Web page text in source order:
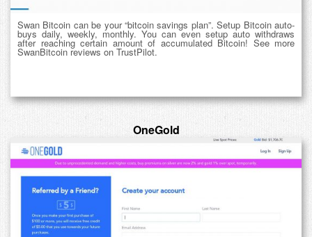
Swan Bitcoin can be your “bitcoin savings plan”. Setup Bitcoin auto-
buys daily, weekly, monthly. You can even setup auto withdraws
after reaching certain amount of accumulated Bitcoin! See more
SwanBitcoin reviews on TrustPilot.
OneGold